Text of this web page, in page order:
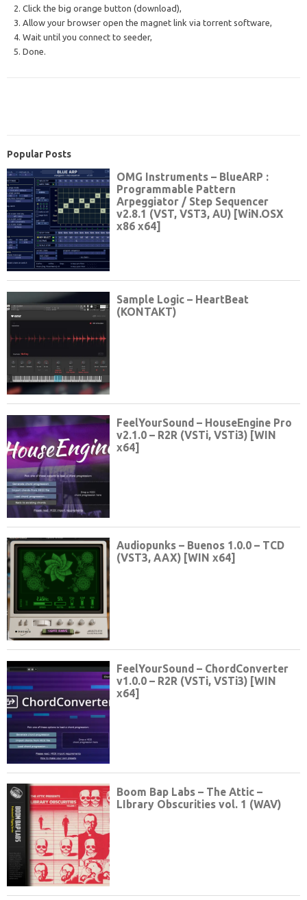
2. Click the big orange button (download),
3. Allow your browser open the magnet link via torrent software,
4. Wait until you connect to seeder,
5. Done.
Popular Posts